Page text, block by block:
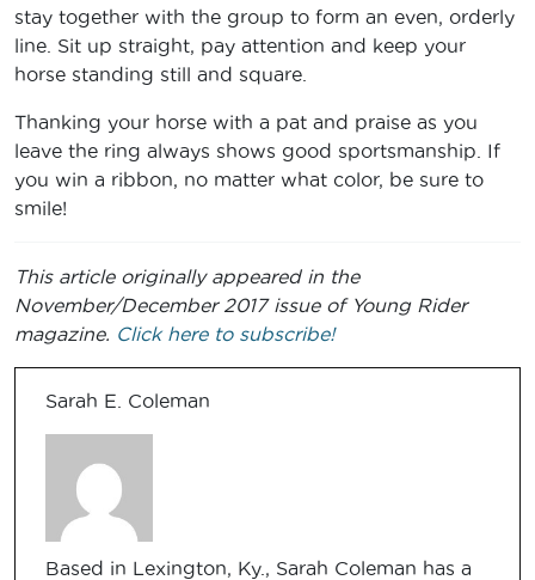
stay together with the group to form an even, orderly
line. Sit up straight, pay attention and keep your
horse standing still and square.
Thanking your horse with a pat and praise as you
leave the ring always shows good sportsmanship. If
you win a ribbon, no matter what color, be sure to
smile!
This article originally appeared in the
November/December 2017 issue of Young Rider
magazine. Click here to subscribe!
Sarah E. Coleman
Based in Lexington, Ky., Sarah Coleman has a